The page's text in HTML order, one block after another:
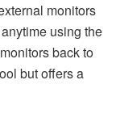
monitors
using the
back to
but offers a